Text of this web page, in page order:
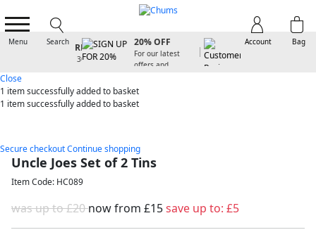
Menu Search Bag
Account
20% OFF
For our latest
offers and
Close
1 itemsuccessfully added to basket
1 itemsuccessfully added to basket
Secure checkoutContinue shopping
Uncle Joes Set of 2 Tins
Item Code: HC089
was up to £20now from £15save up to: £5